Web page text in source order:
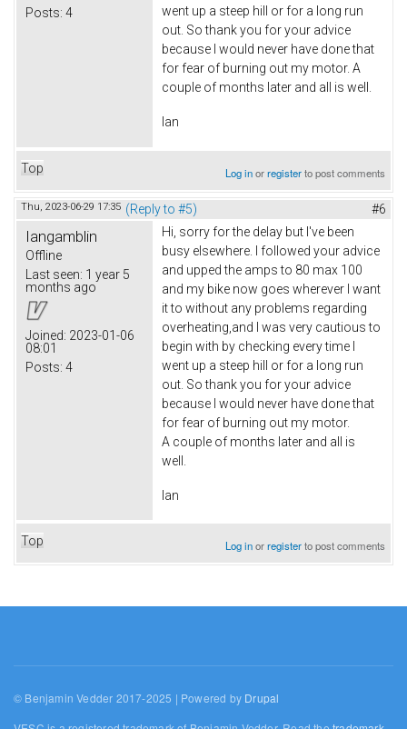
Posts: 4
went up a steep hill or for a long run
out. So thank you for your advice
because I would never have done that
for fear of burning out my motor. A
couple of months later and all is well.
Ian
Top Log inorregisterto post comments
Thu, 2023-06-29 17:35 (Reply to #5) #6
Iangamblin
Offline
Last seen: 1 year 5
months ago
Joined: 2023-01-06
08:01
Posts: 4
Hi, sorry for the delay but I've been
busy elsewhere. I followed your advice
and upped the amps to 80 max 100
and my bike now goes wherever I want
it to without any problems regarding
overheating,and I was very cautious to
begin with by checking every time I
went up a steep hill or for a long run
out. So thank you for your advice
because I would never have done that
for fear of burning out my motor.
A couple of months later and all is
well.
Ian
Top Log inorregisterto post comments
© Benjamin Vedder 2017-2025 | Powered by Drupal